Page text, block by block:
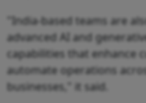
"India-based teams are
advanced AI and
capabilities that enhance
automate operations
businesses," it said.